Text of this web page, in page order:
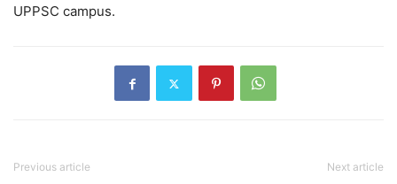
UPPSC campus.
Previous article Next article